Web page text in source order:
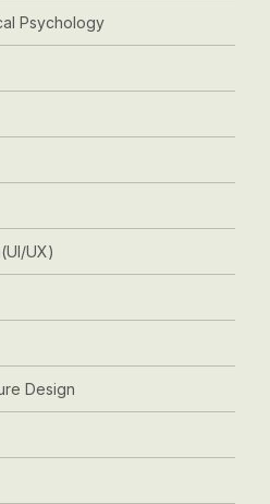
Psychology
UX)
Design